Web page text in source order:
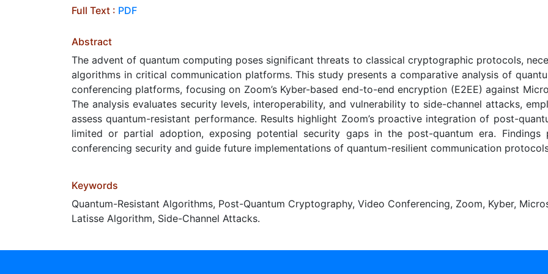
Full Text : PDF
Abstract
The advent of quantum computing poses significant threats to classical cryptographic protocols,
algorithms in critical communication platforms. This study presents a comparative analysis of
conferencing platforms, focusing on Zoom’s Kyber-based end-to-end encryption (E2EE) against
The analysis evaluates security levels, interoperability, and vulnerability to side-channel attacks,
assess quantum-resistant performance. Results highlight Zoom’s proactive integration of post-
limited or partial adoption, exposing potential security gaps in the post-quantum era. Findings
conferencing security and guide future implementations of quantum-resilient communication
Keywords
Quantum-Resistant Algorithms, Post-Quantum Cryptography, Video Conferencing, Zoom, Kyber,
Latisse Algorithm, Side-Channel Attacks.